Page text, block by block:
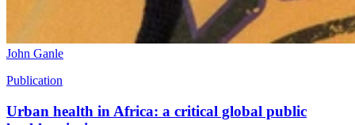
John Ganle
Publication
Urban health in Africa: a critical global public